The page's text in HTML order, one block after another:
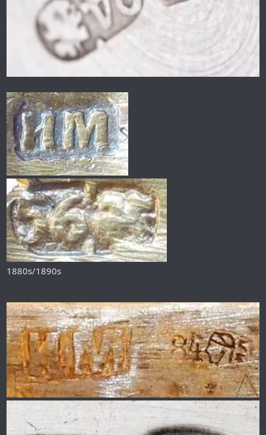
1880s/1890s